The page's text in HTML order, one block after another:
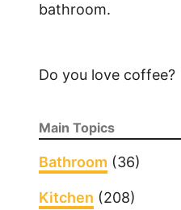
o
O
bathroom.
Do you love coffee?
Main Topics
Bathroom (36)
Kitchen (208)